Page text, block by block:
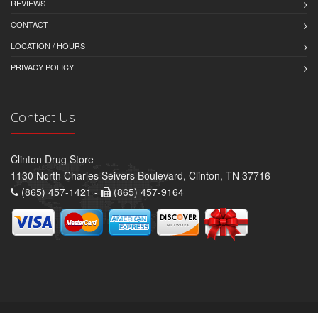
REVIEWS
CONTACT
LOCATION / HOURS
PRIVACY POLICY
Contact Us
Clinton Drug Store
1130 North Charles Seivers Boulevard, Clinton, TN 37716
(865) 457-1421 -
(865) 457-9164